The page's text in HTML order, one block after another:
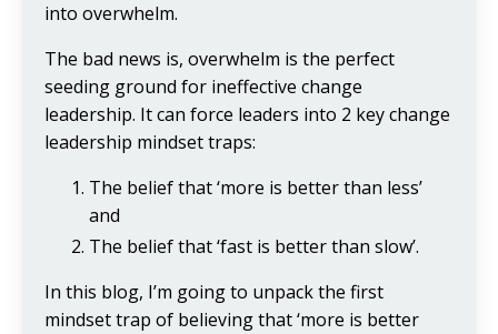
into overwhelm.
The bad news is, overwhelm is the perfect
seeding ground for ineffective change
leadership. It can force leaders into 2 key change
leadership mindset traps:
The belief that ‘more is better than less’
and
The belief that ‘fast is better than slow’.
In this blog, I’m going to unpack the first
mindset trap of believing that ‘more is better